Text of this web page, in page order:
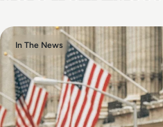
In The News